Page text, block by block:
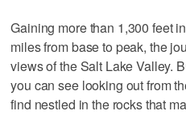
Gaining more than 1,300 feet
miles from base to peak, the
views of the Salt Lake Valley.
you can see looking out from
find nestled in the rocks that